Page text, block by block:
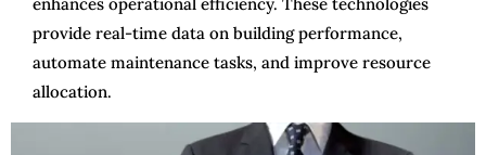
enhances operational efficiency. These technologies
provide real-time data on building performance,
automate maintenance tasks, and improve resource
allocation.